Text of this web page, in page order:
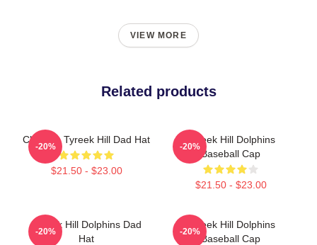
VIEW MORE
Related products
Cheetah Tyreek Hill Dad Hat
$21.50 - $23.00
-20%
Tyreek Hill Dolphins
Baseball Cap
$21.50 - $23.00
-20%
Tyreek Hill Dolphins Dad
Hat
-20%
Tyreek Hill Dolphins
Baseball Cap
-20%